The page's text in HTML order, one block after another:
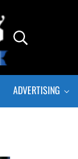
Search...
ADVERTISING